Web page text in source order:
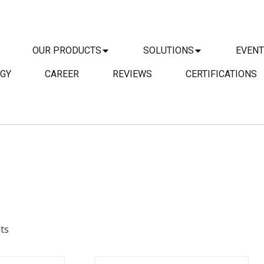
OUR PRODUCTS SOLUTIONS
CAREER REVIEWS CERTIFICATIONS